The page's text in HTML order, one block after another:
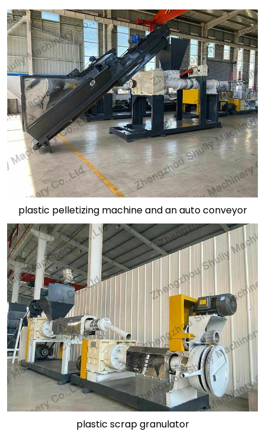
plastic pelletizing machine and an auto conveyor
plastic scrap granulator